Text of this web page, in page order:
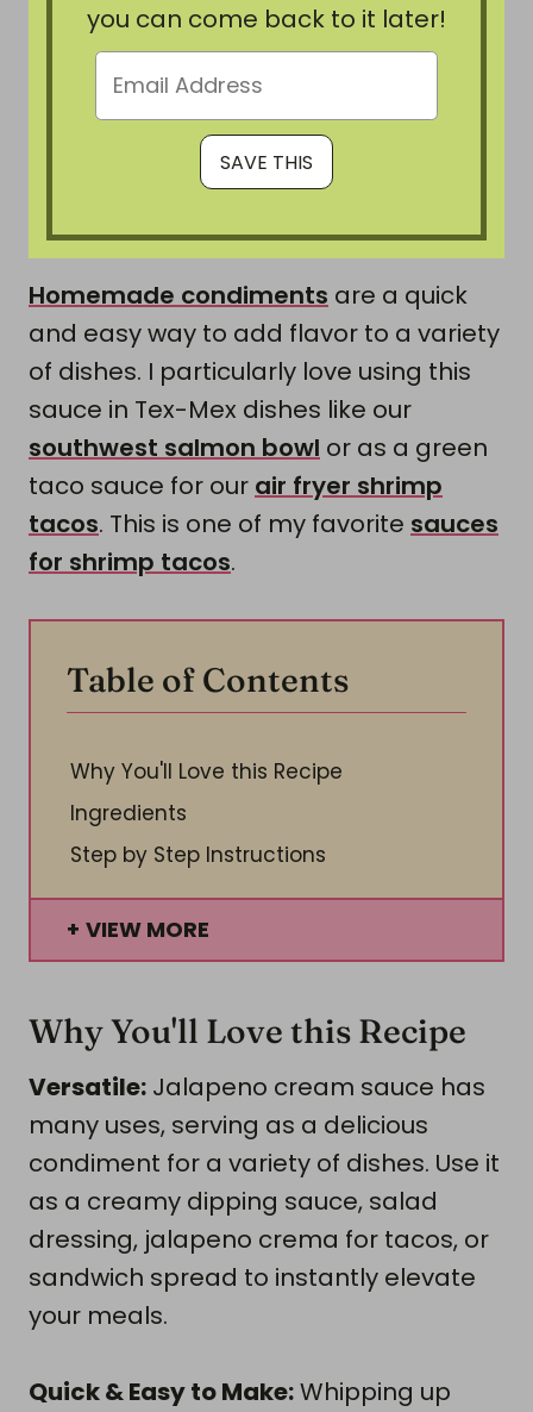
you can come back to it later!
Homemade condiments are a quick
and easy way to add flavor to a variety
of dishes. I particularly love using this
sauce in Tex-Mex dishes like our
southwest salmon bowl or as a green
taco sauce for our air fryer shrimp
tacos. This is one of my favorite sauces
for shrimp tacos.
Table of Contents
Why You'll Love this Recipe
Ingredients
Step by Step Instructions
VIEW MORE
Why You'll Love this Recipe
Versatile: Jalapeno cream sauce has
many uses, serving as a delicious
condiment for a variety of dishes. Use it
as a creamy dipping sauce, salad
dressing, jalapeno crema for tacos, or
sandwich spread to instantly elevate
your meals.
Quick & Easy to Make:Whipping up